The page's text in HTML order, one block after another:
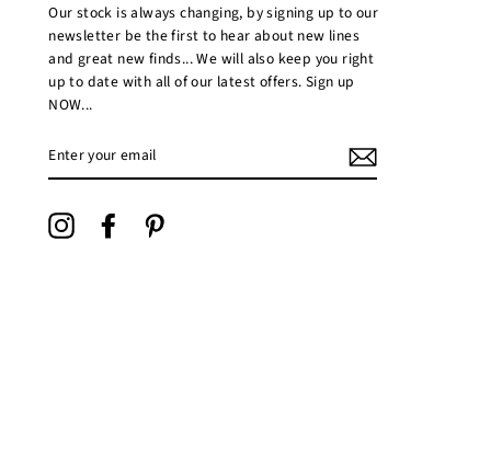
Our stock is always changing, by signing up to our
newsletter be the first to hear about new lines
and great new finds... We will also keep you right
up to date with all of our latest offers. Sign up
NOW...
YOUR
EMAIL
InstagramFacebook